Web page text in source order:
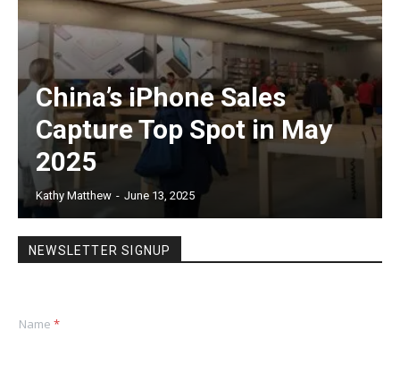
China’s iPhone Sales
Capture Top Spot in May
2025
Kathy Matthew - June 13, 2025
NEWSLETTER SIGNUP
Name *